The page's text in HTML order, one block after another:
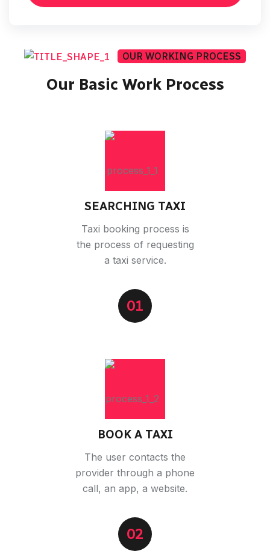
OUR WORKING PROCESS
Our Basic Work Process
SEARCHING TAXI
Taxi booking process is
the process of requesting
a taxi service.
01
BOOK A TAXI
The user contacts the
provider through a phone
call, an app, a website.
02